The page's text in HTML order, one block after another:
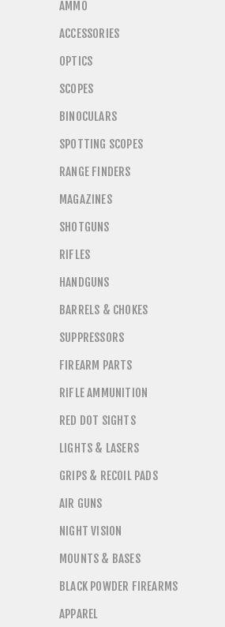
AMMO
ACCESSORIES
OPTICS
SCOPES
BINOCULARS
SPOTTING SCOPES
RANGE FINDERS
MAGAZINES
SHOTGUNS
RIFLES
HANDGUNS
BARRELS & CHOKES
SUPPRESSORS
FIREARM PARTS
RIFLE AMMUNITION
RED DOT SIGHTS
LIGHTS & LASERS
GRIPS & RECOIL PADS
AIR GUNS
NIGHT VISION
MOUNTS & BASES
BLACK POWDER FIREARMS
APPAREL